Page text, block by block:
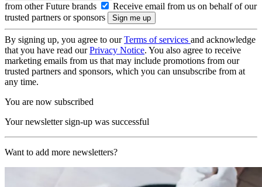
from other Future brands
Receive email from us on behalf of our
trusted partners or sponsors
By signing up, you agree to ourTerms of services and acknowledge
that you have read ourPrivacy Notice. You also agree to receive
marketing emails from us that may include promotions from our
trusted partners and sponsors, which you can unsubscribe from at
any time.
You are now subscribed
Your newsletter sign-up was successful
Want to add more newsletters?